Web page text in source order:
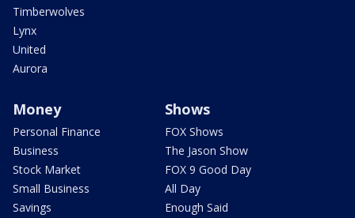
Timberwolves
Lynx
United
Aurora
Money
Personal Finance
Business
Stock Market
Small Business
Savings
Shows
FOX Shows
The Jason Show
FOX 9 Good Day
All Day
Enough Said